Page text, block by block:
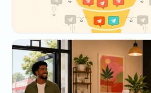
May 23, 2026